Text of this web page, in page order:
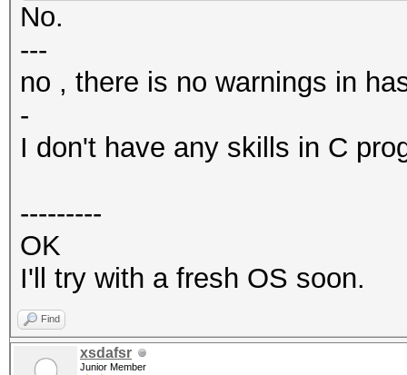
No.
---
no , there is no warnings in
-
I don't have any skills in C
---------
OK
I'll try with a fresh OS soon.
Find
xsdafsr
Junior Member